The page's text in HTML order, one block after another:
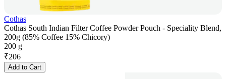
Cothas
Cothas South Indian Filter Coffee Powder Pouch - Speciality Blend,
200g (85% Coffee 15% Chicory)
200 g
₹206
Add to Cart